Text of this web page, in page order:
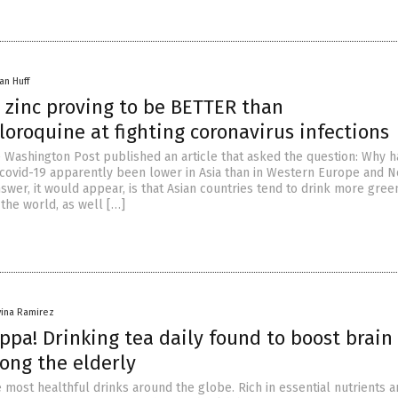
Huff
proving to be BETTER than
at fighting coronavirus infections
Washington Post published an article that asked the question: Why
19 apparently been lower in Asia than in Western Europe and
it would appear, is that Asian countries tend to drink more
world, as well […]
Ramirez
Drinking tea daily found to boost brain
the elderly
most healthful drinks around the globe. Rich in essential nutrients